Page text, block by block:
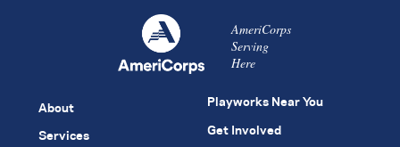
AmeriCorps
Serving
Here
About
Services
Playworks Near You
Get Involved